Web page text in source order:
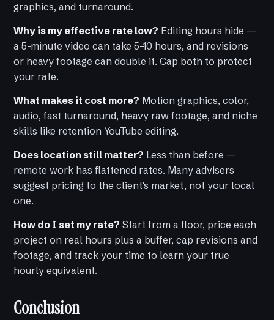
graphics, and turnaround.
Why is my effective rate low? Editing hours hide —
a 5-minute video can take 5–10 hours, and revisions
or heavy footage can double it. Cap both to protect
your rate.
What makes it cost more? Motion graphics, color,
audio, fast turnaround, heavy raw footage, and niche
skills like retention YouTube editing.
Does location still matter? Less than before —
remote work has flattened rates. Many advisers
suggest pricing to the client's market, not your local
one.
How do I set my rate? Start from a floor, price each
project on real hours plus a buffer, cap revisions and
footage, and track your time to learn your true
hourly equivalent.
Conclusion